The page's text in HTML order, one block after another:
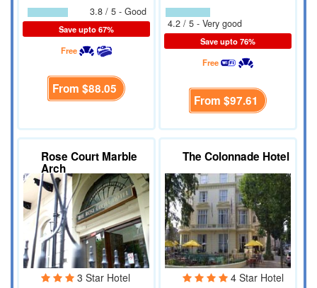
3.8 / 5 - Good
Save upto 67%
Free
From $88.05
4.2 / 5 - Very good
Save upto 76%
Free
From $97.61
Rose Court Marble
Arch
3 Star Hotel
The Colonnade Hotel
4 Star Hotel